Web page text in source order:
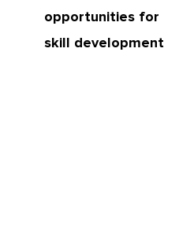
opportunities for
skill development